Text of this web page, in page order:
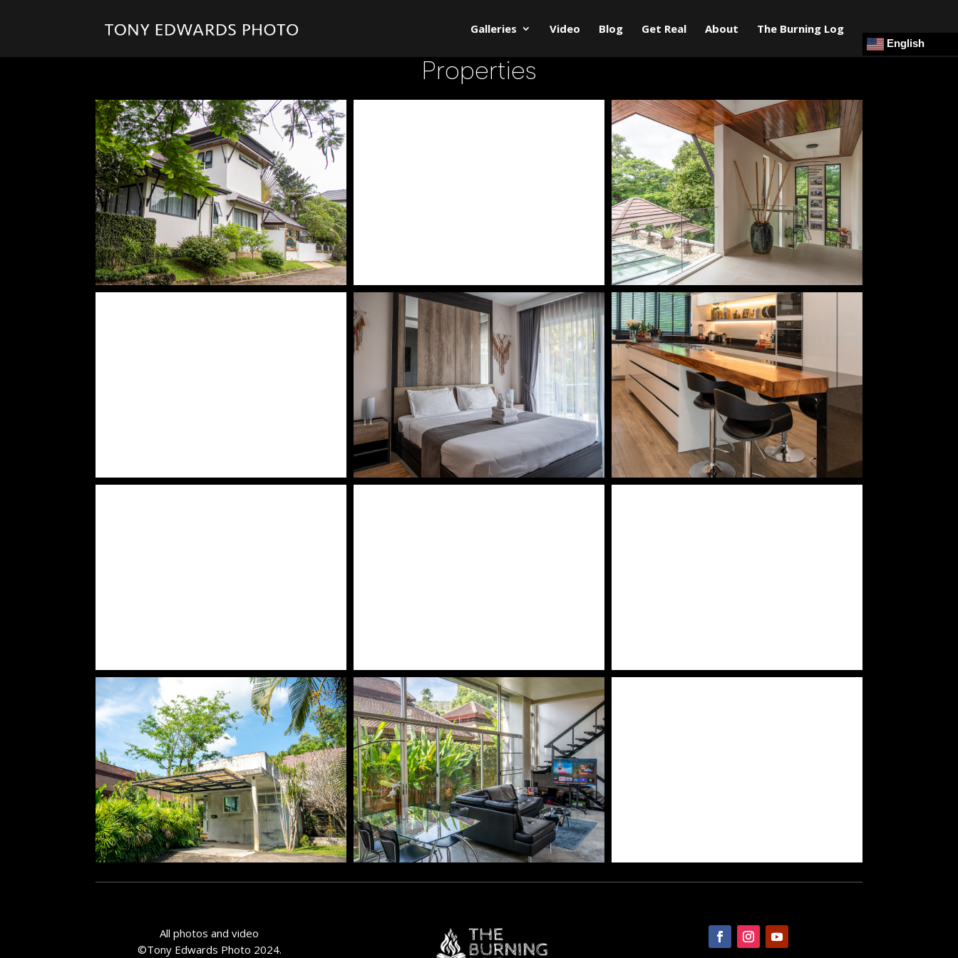
Galleries Video Blog Get Real About The Burning Log
English
Properties
All photos and video
©Tony Edwards Photo 2024.